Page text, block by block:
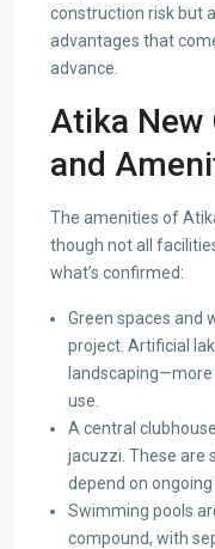
construction risk but
advantages that
advance.
Atika New
and
The amenities of
though not all
what’s confirmed:
Green spaces and
project. Artificial
use.
A central
jacuzzi. These are
depend on
Swimming pools
compound, with